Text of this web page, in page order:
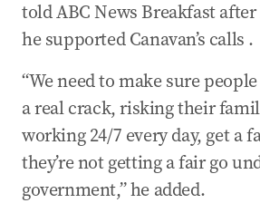
told ABC News Breakfast
he supported Canavan’s calls .
“We need to make sure
a real crack, risking their
working 24/7 every day, get a
they’re not getting a fair go
government,” he added.